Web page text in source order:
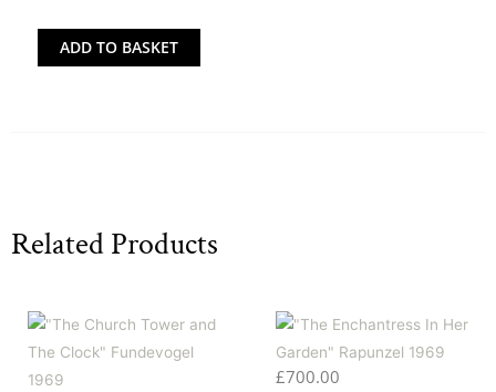
quantity
ADD TO BASKET
Related Products
£700.00